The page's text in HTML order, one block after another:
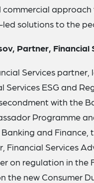
solutions to the
Partner, Financial
Services
Services ESG and
with the
Programme
and Finance,
Financial Services
on regulation in the
the new Consumer